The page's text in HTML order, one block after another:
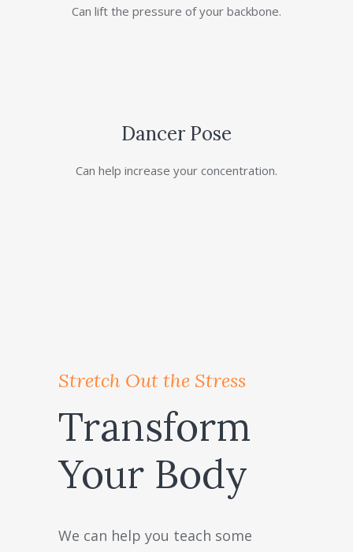
Can lift the pressure of your backbone.
Dancer Pose
Can help increase your concentration.
Stretch Out the Stress
Transform
Your Body
We can help you teach some